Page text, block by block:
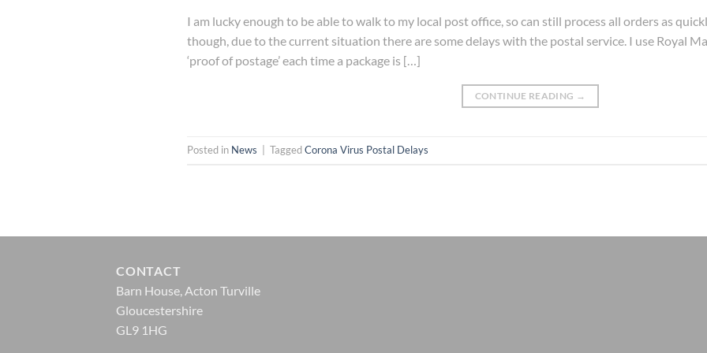
I am lucky enough to be able to walk to my local post office, so can still process all orders as
though, due to the current situation there are some delays with the postal service. I use Royal
‘proof of postage’ each time a package is […]
CONTINUE READING →
Posted in News TaggedCorona Virus Postal Delays
CONTACT
Barn House, Acton Turville
Gloucestershire
GL9 1HG